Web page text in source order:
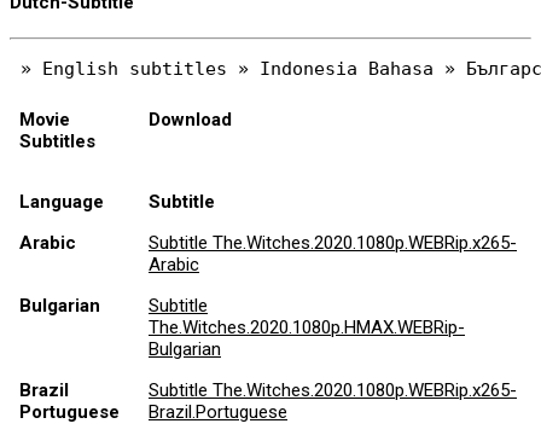
Movie
Subtitles
Download
Language
Subtitle
Arabic
Subtitle The.Witches.2020.1080p.WEBRip.x265-
Arabic
Bulgarian
Subtitle
The.Witches.2020.1080p.HMAX.WEBRip-
Bulgarian
Brazil
Portuguese
Subtitle The.Witches.2020.1080p.WEBRip.x265-
Brazil.Portuguese